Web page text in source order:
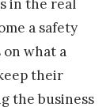
in the real
a safety
what a
their
the business